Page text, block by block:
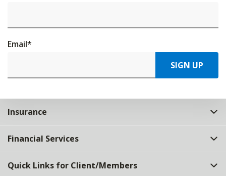
Email*
SIGN UP
Insurance
Financial Services
Quick Links for Client/Members